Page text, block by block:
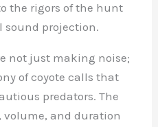
the rigors of the hunt
sound projection.
not just making noise;
of coyote calls that
predators. The
and duration